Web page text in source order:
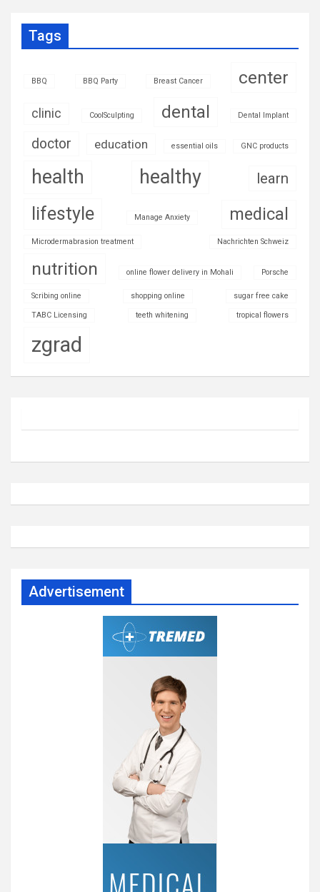
Tags
BBQ BBQ Party Breast Cancer center
clinic CoolSculpting dental Dental Implant
doctor education essential oils GNC products
health healthy learn
lifestyle Manage Anxiety medical
Microdermabrasion treatment Nachrichten Schweiz
nutrition online flower delivery in Mohali Porsche
Scribing online shopping online sugar free cake
TABC Licensing teeth whitening tropical flowers
zgrad
Advertisement